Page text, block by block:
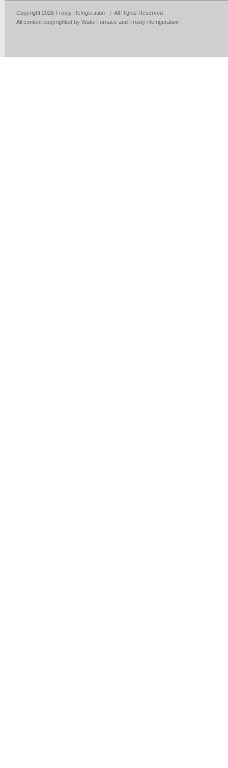
Copyright 2026 Frosty Refrigeration | All Rights Reserved
All content copyrighted by WaterFurnace and Frosty Refrigeration